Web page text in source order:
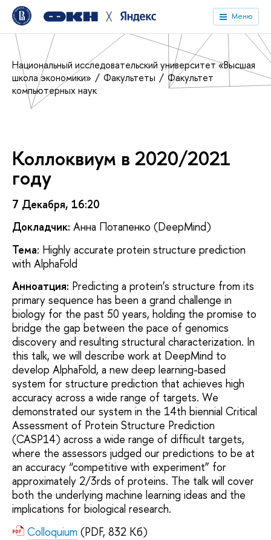
╳ Меню
Национальный исследовательский университет «Высшая
школа экономики»
Факультеты
Факультет
компьютерных наук
Коллоквиум в 2020/2021
году
7 Декабря, 16:20
Докладчик: Анна Потапенко (DeepMind)
Тема: Highly accurate protein structure prediction
with AlphaFold
Анноатция: Predicting a protein’s structure from its
primary sequence has been a grand challenge in
biology for the past 50 years, holding the promise to
bridge the gap between the pace of genomics
discovery and resulting structural characterization. In
this talk, we will describe work at DeepMind to
develop AlphaFold, a new deep learning-based
system for structure prediction that achieves high
accuracy across a wide range of targets. We
demonstrated our system in the 14th biennial Critical
Assessment of Protein Structure Prediction
(CASP14) across a wide range of difficult targets,
where the assessors judged our predictions to be at
an accuracy “competitive with experiment” for
approximately 2/3rds of proteins. The talk will cover
both the underlying machine learning ideas and the
implications for biological research.
Colloquium (PDF, 832 Кб)